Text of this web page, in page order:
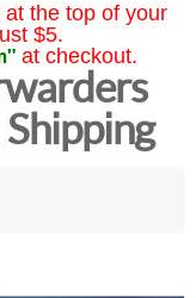
the top of your
$5.
at checkout.